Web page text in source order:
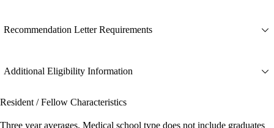
Recommendation Letter Requirements
Additional Eligibility Information
Resident / Fellow Characteristics
Three year averages. Medical school type does not include graduates